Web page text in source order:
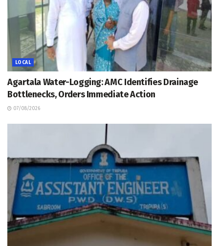
LOCAL
Agartala Water-Logging: AMC Identifies Drainage
Bottlenecks, Orders Immediate Action
07/08/2026